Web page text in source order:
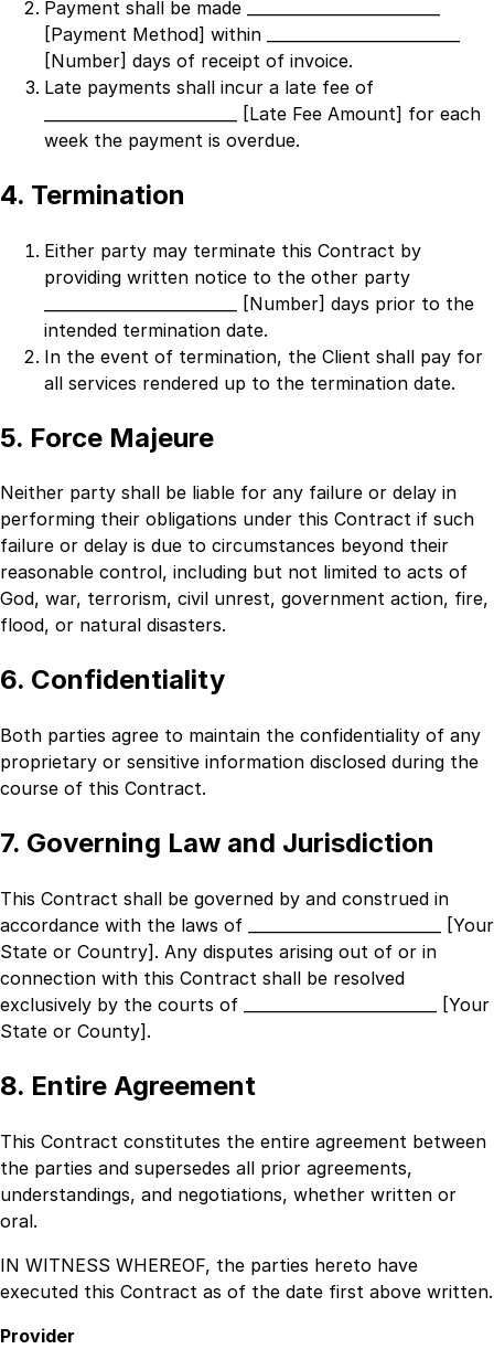
Payment shall be made
[Payment Method] within
[Number] days of receipt of invoice.
Late payments shall incur a late fee of
_________________________ [Late Fee Amount] for each
week the payment is overdue.
4. Termination
Either party may terminate this Contract by
providing written notice to the other party
_________________________ [Number] days prior to the
intended termination date.
In the event of termination, the Client shall pay for
all services rendered up to the termination date.
5. Force Majeure
Neither party shall be liable for any failure or delay in
performing their obligations under this Contract if such
failure or delay is due to circumstances beyond their
reasonable control, including but not limited to acts of
God, war, terrorism, civil unrest, government action, fire,
flood, or natural disasters.
6. Confidentiality
Both parties agree to maintain the confidentiality of any
proprietary or sensitive information disclosed during the
course of this Contract.
7. Governing Law and Jurisdiction
This Contract shall be governed by and construed in
accordance with the laws of
_________________________ [Your
State or Country] . Any disputes arising out of or in
connection with this Contract shall be resolved
exclusively by the courts of
_________________________ [Your
State or County] .
8. Entire Agreement
This Contract constitutes the entire agreement between
the parties and supersedes all prior agreements,
understandings, and negotiations, whether written or
oral.
IN WITNESS WHEREOF, the parties hereto have
executed this Contract as of the date first above written.
Provider